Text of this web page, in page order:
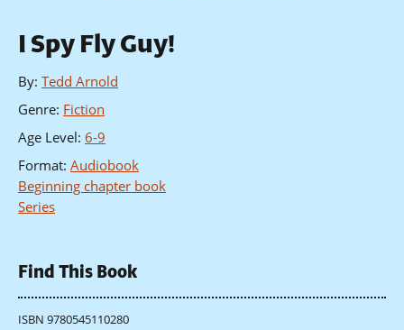
I Spy Fly Guy!
By: Tedd Arnold
Genre: Fiction
Age Level: 6-9
Format: Audiobook
Beginning chapter book
Series
Find This Book
ISBN 9780545110280